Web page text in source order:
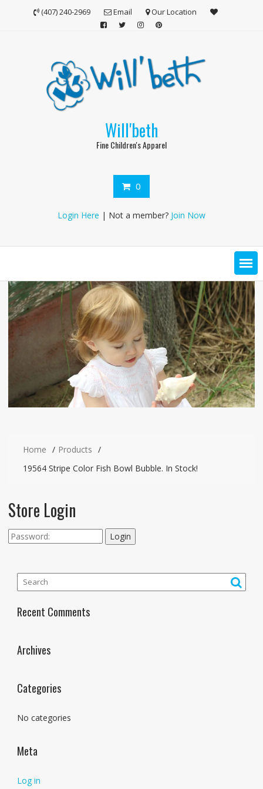
(407) 240-2969 Email Our Location
Will'beth
Fine Children's Apparel
0
Login Here | Not a member? Join Now
Home
Products
19564 Stripe Color Fish Bowl Bubble. In Stock!
Store Login
Login
Recent Comments
Archives
Categories
No categories
Meta
Log in